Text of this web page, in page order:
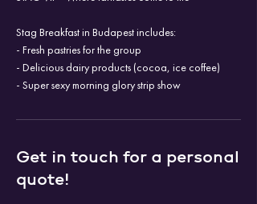
Stag Breakfast in Budapest includes:
- Fresh pastries for the group
- Delicious dairy products (cocoa, ice coffee)
- Super sexy morning glory strip show
Get in touch for a personal
quote!